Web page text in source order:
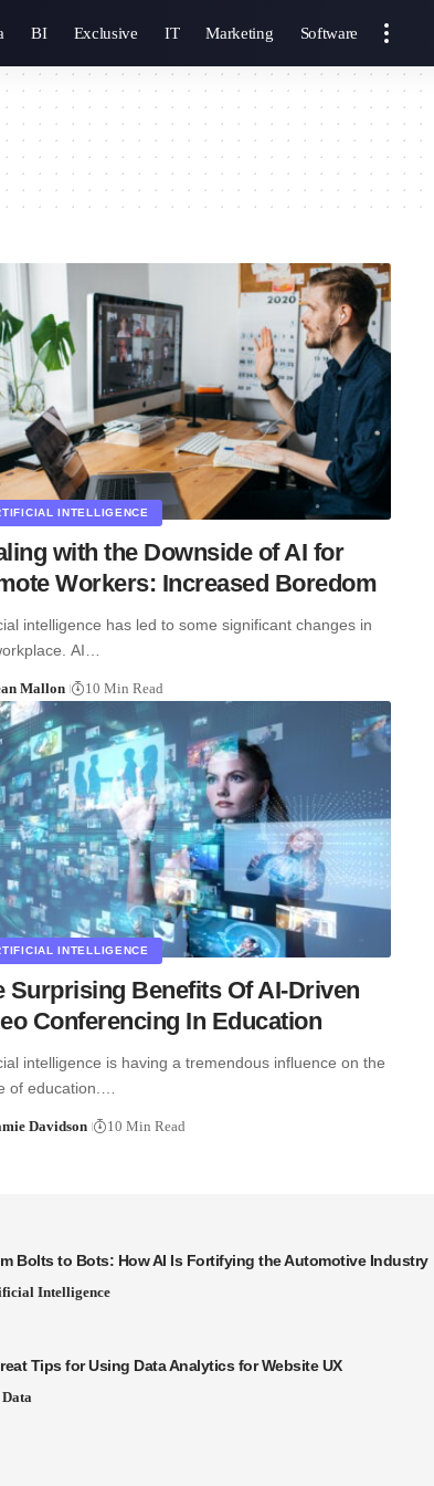
BI Exclusive IT Marketing Software
INTELLIGENCE
with the Downside of AI for
Workers: Increased Boredom
intelligence has led to some significant changes in
AI…
Mallon 10 Min Read
INTELLIGENCE
Surprising Benefits Of AI-Driven
Conferencing In Education
intelligence is having a tremendous influence on the
of education.…
Davidson 10 Min Read
Bolts to Bots: How AI Is Fortifying the Automotive Industry
Intelligence
Tips for Using Data Analytics for Website UX